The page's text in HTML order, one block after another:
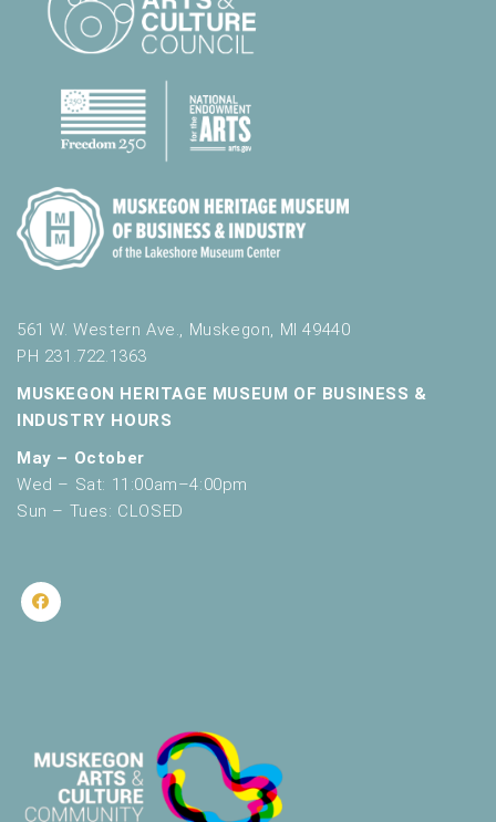
561 W. Western Ave., Muskegon, MI 49440
PH 231.722.1363
MUSKEGON HERITAGE MUSEUM OF BUSINESS &
INDUSTRY HOURS
May – October
Wed – Sat: 11:00am–4:00pm
Sun – Tues: CLOSED